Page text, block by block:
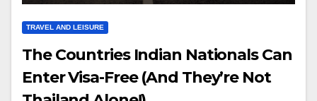
TRAVEL AND LEISURE
The Countries Indian Nationals Can
Enter Visa-Free (And They’re Not